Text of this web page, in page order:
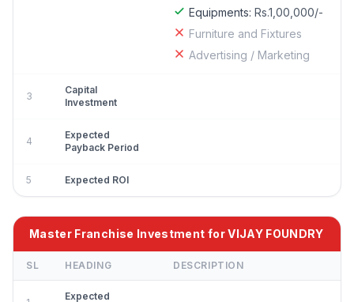
Equipments: Rs.1,00,000/-
Furniture and Fixtures
Advertising / Marketing
3
Capital
Investment
4
Expected
Payback Period
5 Expected ROI
Master Franchise Investment for VIJAY FOUNDRY
SL HEADING DESCRIPTION
Expected